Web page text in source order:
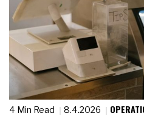
4 Min Read 8.4.2026